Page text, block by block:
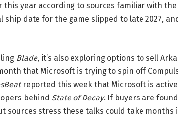
year according to sources familiar with the
ship date for the game slipped to late 2027,
Blade, it’s also exploring options to sell
that Microsoft is trying to spin off
reported this week that Microsoft is
behind State of Decay. If buyers are
sources stress these talks could take months